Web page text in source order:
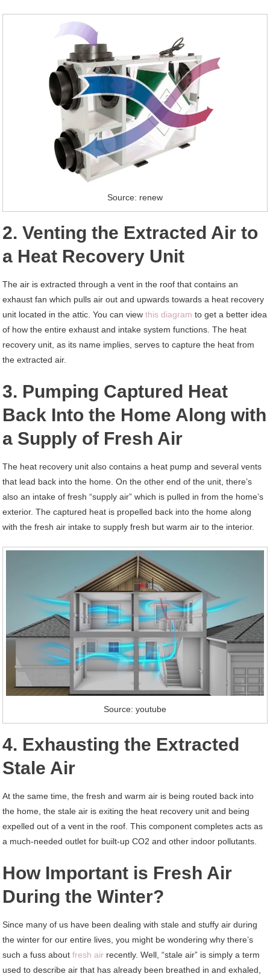
Source: renew
2. Venting the Extracted Air to
a Heat Recovery Unit
The air is extracted through a vent in the roof that contains an
exhaust fan which pulls air out and upwards towards a heat recovery
unit located in the attic. You can viewthis diagram to get a better idea
of how the entire exhaust and intake system functions. The heat
recovery unit, as its name implies, serves to capture the heat from
the extracted air.
3. Pumping Captured Heat
Back Into the Home Along with
a Supply of Fresh Air
The heat recovery unit also contains a heat pump and several vents
that lead back into the home. On the other end of the unit, there’s
also an intake of fresh “supply air” which is pulled in from the home’s
exterior. The captured heat is propelled back into the home along
with the fresh air intake to supply fresh but warm air to the interior.
Source: youtube
4. Exhausting the Extracted
Stale Air
At the same time, the fresh and warm air is being routed back into
the home, the stale air is exiting the heat recovery unit and being
expelled out of a vent in the roof. This component completes acts as
a much-needed outlet for built-up CO2 and other indoor pollutants.
How Important is Fresh Air
During the Winter?
Since many of us have been dealing with stale and stuffy air during
the winter for our entire lives, you might be wondering why there’s
such a fuss aboutfresh air recently. Well, “stale air” is simply a term
used to describe air that has already been breathed in and exhaled,